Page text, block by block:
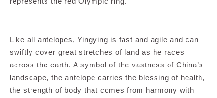
Like all antelopes, Yingying is fast and agile and can
swiftly cover great stretches of land as he races
across the earth. A symbol of the vastness of China’s
landscape, the antelope carries the blessing of health,
the strength of body that comes from harmony with